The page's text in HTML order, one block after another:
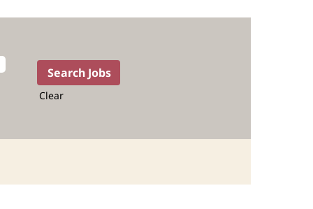
Clear